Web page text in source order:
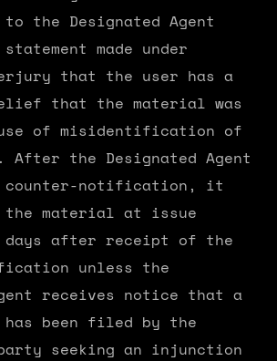
the Designated Agent
made under
that the user has a
that the material was
of misidentification of
the Designated Agent
counter-notification, it
material at issue
days after receipt of the
unless the
receives notice that a
been filed by the
seeking an injunction